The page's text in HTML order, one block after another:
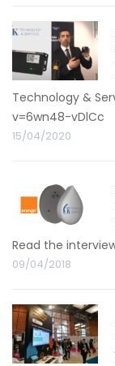
Technology &
v=6wn48-vDlCc
15/04/2020
Read the
09/04/2018